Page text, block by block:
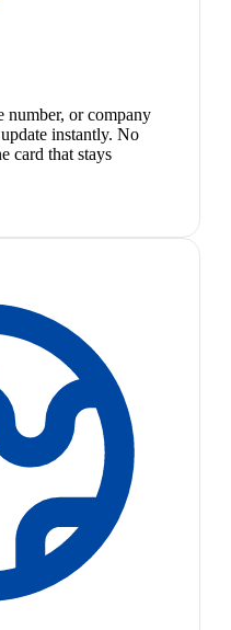
number, or company
instantly. No
card that stays